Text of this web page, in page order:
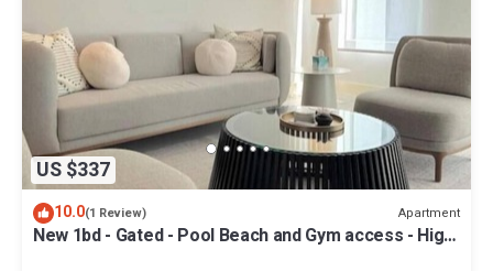
US $337
10.0(1 Review) Apartment
New 1bd - Gated - Pool Beach and Gym access - High